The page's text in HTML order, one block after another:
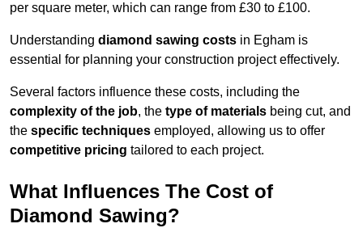
per square meter, which can range from £30 to £100.
Understanding diamond sawing costs in Egham is
essential for planning your construction project effectively.
Several factors influence these costs, including the
complexity of the job, the type of materials being cut, and
the specific techniques employed, allowing us to offer
competitive pricing tailored to each project.
What Influences The Cost of
Diamond Sawing?